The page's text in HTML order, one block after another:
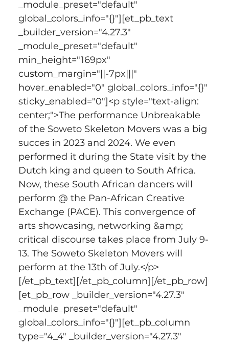
_module_preset="default"
global_colors_info="{}"][et_pb_text
_builder_version="4.27.3"
_module_preset="default"
min_height="169px"
custom_margin="||-7px|||"
hover_enabled="0" global_colors_info="{}"
sticky_enabled="0"]<p style="text-align:
center;">The performance Unbreakable
of the Soweto Skeleton Movers was a big
succes in 2023 and 2024. We even
performed it during the State visit by the
Dutch king and queen to South Africa.
Now, these South African dancers will
perform @ the Pan-African Creative
Exchange (PACE). This convergence of
arts showcasing, networking &amp;
critical discourse takes place from July 9-
13. The Soweto Skeleton Movers will
perform at the 13th of July.</p>
[/et_pb_text][/et_pb_column][/et_pb_row]
[et_pb_row _builder_version="4.27.3"
_module_preset="default"
global_colors_info="{}"][et_pb_column
type="4_4" _builder_version="4.27.3"